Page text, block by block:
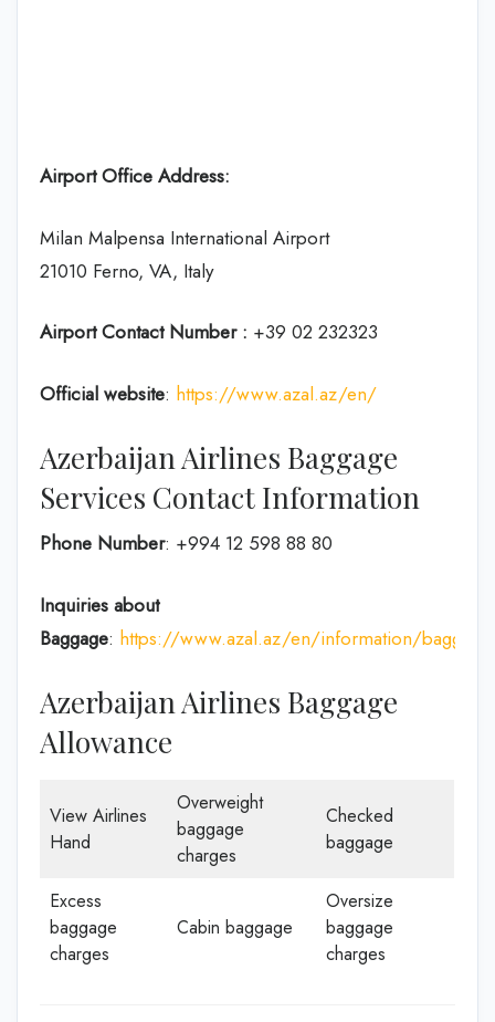
Airport Office Address:
Milan Malpensa International Airport
21010 Ferno, VA, Italy
Airport Contact Number : +39 02 232323
Official website: https://www.azal.az/en/
Azerbaijan Airlines Baggage
Services Contact Information
Phone Number: +994 12 598 88 80
Inquiries about
Baggage: https://www.azal.az/en/information/baggage
Azerbaijan Airlines Baggage
Allowance
View Airlines
Hand
Overweight
baggage
charges
Checked
baggage
Excess
baggage
charges
Cabin baggage
Oversize
baggage
charges